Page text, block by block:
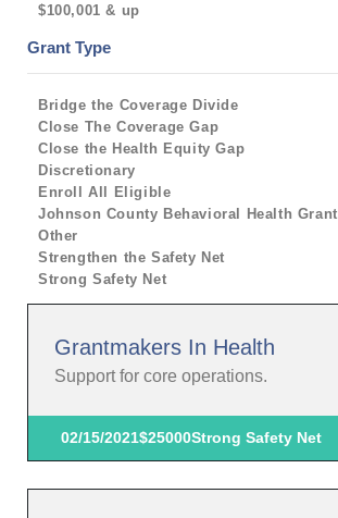
$100,001 & up
Grant Type
Bridge the Coverage Divide
Close The Coverage Gap
Close the Health Equity Gap
Discretionary
Enroll All Eligible
Johnson County Behavioral Health Grant
Other
Strengthen the Safety Net
Strong Safety Net
Grantmakers In Health
Support for core operations.
02/15/2021$25000Strong Safety Net